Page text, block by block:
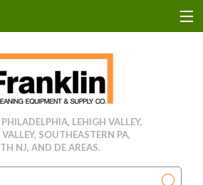
LEHIGH VALLEY,
SOUTHEASTERN PA,
NJ, AND DE AREAS.